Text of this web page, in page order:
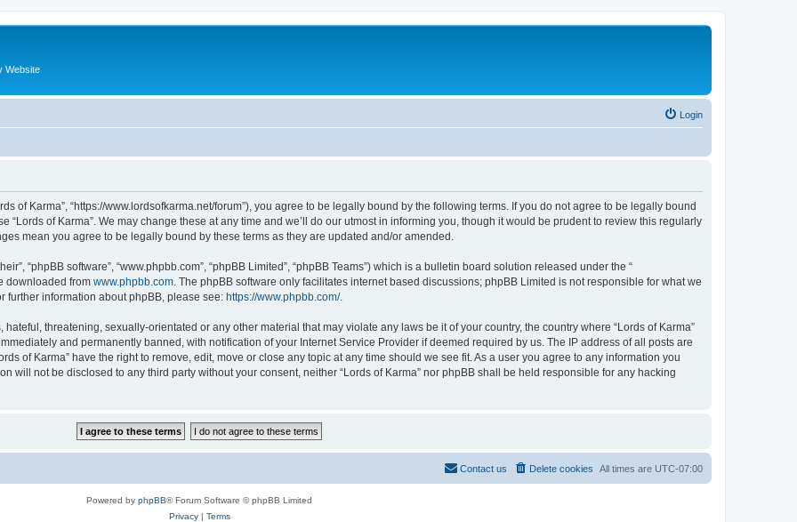
Website
Login
of Karma”, “https://www.lordsofkarma.net/forum”), you agree to be legally bound by the following terms. If you do not agree to be legally bound
“Lords of Karma”. We may change these at any time and we’ll do our utmost in informing you, though it would be prudent to review this regularly
mean you agree to be legally bound by these terms as they are updated and/or amended.
“phpBB software”, “www.phpbb.com”, “phpBB Limited”, “phpBB Teams”) which is a bulletin board solution released under the “
downloaded from www.phpbb.com . The phpBB software only facilitates internet based discussions; phpBB Limited is not responsible for what we
further information about phpBB, please see: https://www.phpbb.com/.
threatening, sexually-orientated or any other material that may violate any laws be it of your country, the country where “Lords of Karma”
and permanently banned, with notification of your Internet Service Provider if deemed required by us. The IP address of all posts are
of Karma” have the right to remove, edit, move or close any topic at any time should we see fit. As a user you agree to any information you
will not be disclosed to any third party without your consent, neither “Lords of Karma” nor phpBB shall be held responsible for any hacking
All times are UTC-07:00
Delete cookies
Contact us
Powered by phpBB® Forum Software © phpBB Limited
Privacy| Terms